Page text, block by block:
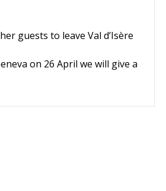
guests to leave Val d’Isère
on 26 April we will give a